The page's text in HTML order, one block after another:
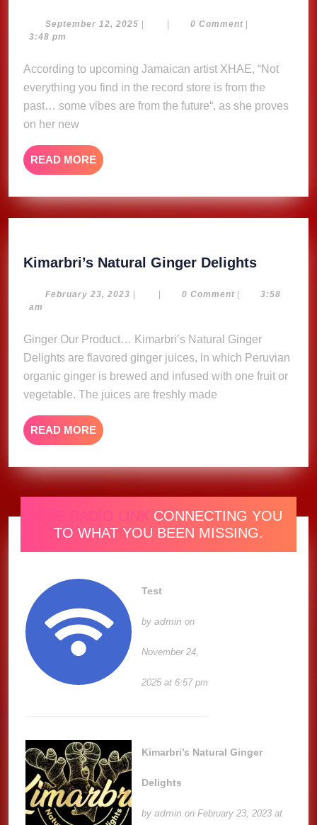
–
September 12, 2025 September
| | 0 Comment |
3:48 pm
According to upcoming Jamaican artist XHAE, “Not
everything you find in the record store is from the
past… some vibes are from the future“, as she proves
on her new
READ MORE READ
MORE
Kimarbri’s Natural Ginger Delights
Ginger
February 23, 2023 February
| | 0 Comment |
3:58
am
Ginger Our Product… Kimarbri’s Natural Ginger
Delights are flavored ginger juices, in which Peruvian
organic ginger is brewed and infused with one fruit or
vegetable. The juices are freshly made
READ MORE READ
MORE
ONE RADIO LINK CONNECTING YOU
TO WHAT YOU BEEN MISSING.
Test
byadmin on
November 24,
2025 at 6:57 pm
Kimarbri’s Natural Ginger
Delights
byadmin on February 23, 2023 at